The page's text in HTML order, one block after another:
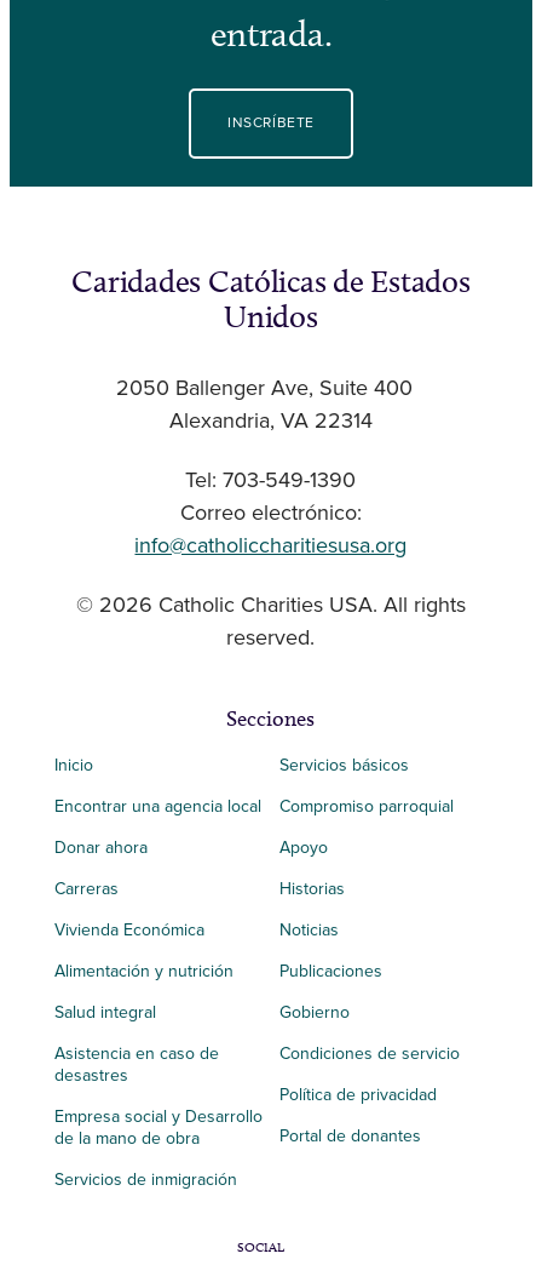
entrada.
INSCRÍBETE
Caridades Católicas de Estados
Unidos
2050 Ballenger Ave, Suite 400
Alexandria, VA 22314
Tel: 703-549-1390
Correo electrónico:
info@catholiccharitiesusa.org
© 2026 Catholic Charities USA. All rights
reserved.
Secciones
Inicio
Encontrar una agencia local
Donar ahora
Carreras
Vivienda Económica
Alimentación y nutrición
Salud integral
Asistencia en caso de
desastres
Empresa social y Desarrollo
de la mano de obra
Servicios de inmigración
Servicios básicos
Compromiso parroquial
Apoyo
Historias
Noticias
Publicaciones
Gobierno
Condiciones de servicio
Política de privacidad
Portal de donantes
SOCIAL